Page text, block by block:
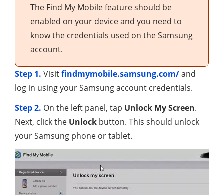
The Find My Mobile feature should be
enabled on your device and you need to
know the credentials used on the Samsung
account.
Step 1. Visitfindmymobile.samsung.com/and
log in using your Samsung account credentials.
Step 2. On the left panel, tap Unlock My Screen.
Next, click the Unlock button. This should unlock
your Samsung phone or tablet.